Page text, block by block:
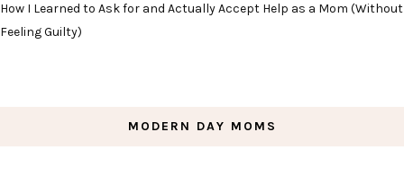
How I Learned to Ask for and Actually Accept Help as a Mom (Without
Feeling Guilty)
MODERN DAY MOMS